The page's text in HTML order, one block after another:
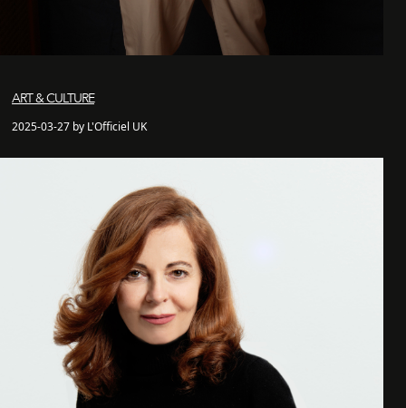
ART & CULTURE
2025-03-27 by L'Officiel UK